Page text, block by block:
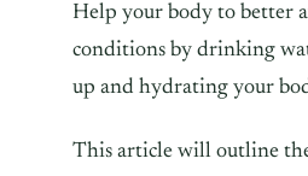
Help your body to better
conditions by drinking
up and hydrating your
This article will outline